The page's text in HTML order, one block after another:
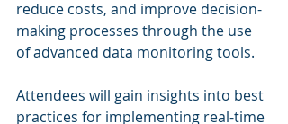
reduce costs, and improve decision-
making processes through the use
of advanced data monitoring tools.
Attendees will gain insights into best
practices for implementing real-time